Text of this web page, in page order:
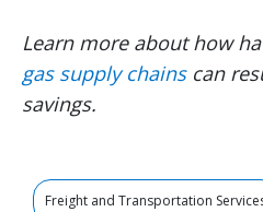
Learn more about how
gas supply chainscan
savings.
Freight and Transportation